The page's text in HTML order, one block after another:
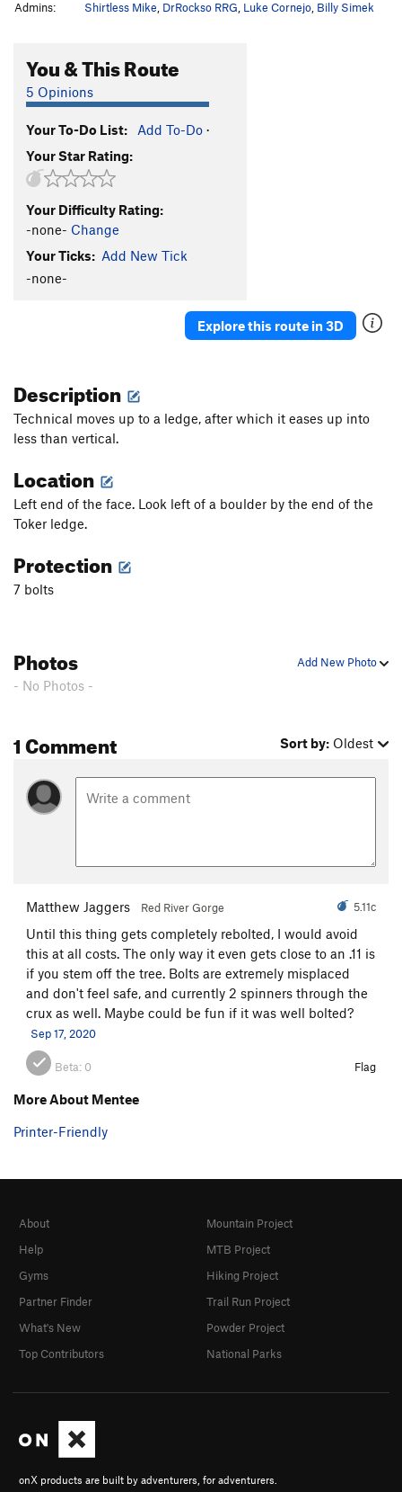
Southern Pump Direct
Southern Pump S5.14a
Southern Smoke Direct
Southern Smoke
Ultra-perm
Skinny Love S5.12d
Could You Be Loved
Bloodbath S
Where's the Beef?
S
Beta-vul Pipeline
Eyeball Chaw S 5.12a
Ultrathon
Order Wrong?
Admins:
Shirtless Mike DrRockso RRG Luke Cornejo Billy Simek
You & This Route
5 Opinions
Your To-Do List: Add To-Do ·
Your Star Rating:
Your Difficulty Rating:
-none- Change
Your Ticks: Add New Tick
-none-
Explore this route in 3D
Description
Technical moves up to a ledge, after which it eases up into
less than vertical.
Location
Left end of the face. Look left of a boulder by the end of the
Toker ledge.
Protection
7 bolts
Add New Photo
Photos
- No Photos -
1 Comment Sort by: Oldest
Matthew Jaggers Red River Gorge 5.11c
Until this thing gets completely rebolted, I would avoid
this at all costs. The only way it even gets close to an .11 is
if you stem off the tree. Bolts are extremely misplaced
and don't feel safe, and currently 2 spinners through the
crux as well. Maybe could be fun if it was well bolted?
Sep 17, 2020
Beta: 0 Flag
More About Mentee
Printer-Friendly
onX products are built by adventurers, for adventurers.
About
Help
Gyms
Partner Finder
What's New
Top Contributors
Mountain Project
MTB Project
Hiking Project
Trail Run Project
Powder Project
National Parks